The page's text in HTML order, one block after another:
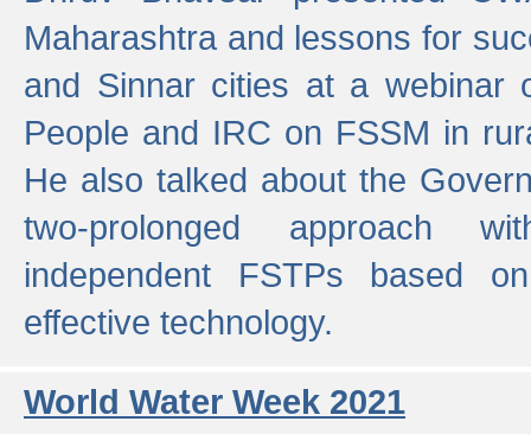
Maharashtra and lessons for
and Sinnar cities at a webinar
People and IRC on FSSM in
He also talked about the
two-prolonged approach
independent FSTPs based
effective technology.
World Water Week 2021